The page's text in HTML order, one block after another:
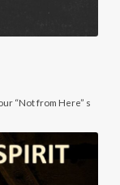
“Not from Here” s